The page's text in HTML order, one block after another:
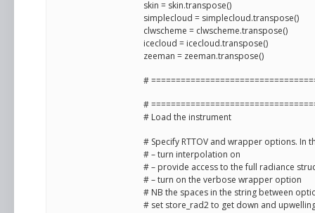
skin = skin.transpose()
simplecloud = simplecloud.transpose()
clwscheme = clwscheme.transpose()
icecloud = icecloud.transpose()
zeeman = zeeman.transpose()
#
#
# Load the instrument
# Specify RTTOV and wrapper options. In
# – turn interpolation on
# – provide access to the full radiance
# – turn on the verbose wrapper option
# NB the spaces in the string between
# set store_rad2 to get down and